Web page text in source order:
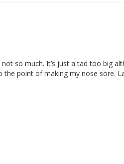
so much. It’s just a tad too big
the point of making my nose